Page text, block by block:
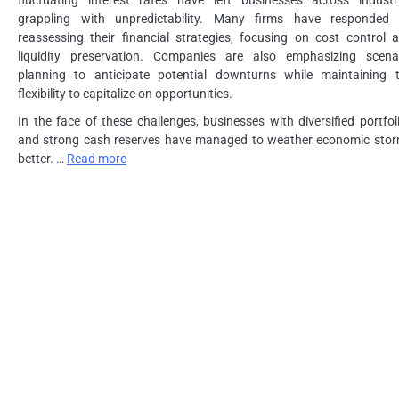
grappling with unpredictability. Many firms have responded
reassessing their financial strategies, focusing on cost control
liquidity preservation. Companies are also emphasizing
planning to anticipate potential downturns while maintaining
flexibility to capitalize on opportunities.
In the face of these challenges, businesses with diversified
and strong cash reserves have managed to weather economic
better. … Read more